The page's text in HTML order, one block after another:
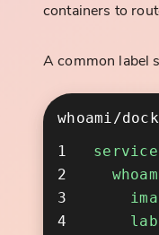
containers to
A common label
whoami/